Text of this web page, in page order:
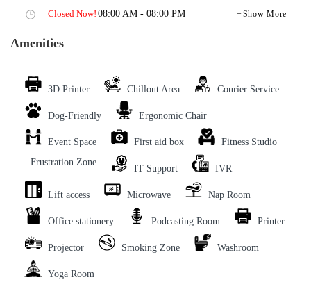
Closed Now! 08:00 AM - 08:00 PM Show More
Amenities
3D Printer Chillout Area Courier Service
Dog-Friendly Ergonomic Chair
Event Space First aid box
Fitness Studio
Frustration Zone
IT Support IVR
Lift access Microwave Nap Room
Office stationery Podcasting Room Printer
Projector Smoking Zone Washroom
Yoga Room